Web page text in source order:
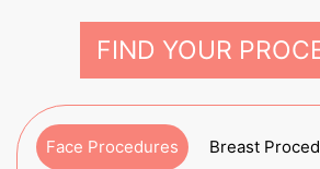
FIND YOUR
Face Procedures Breast